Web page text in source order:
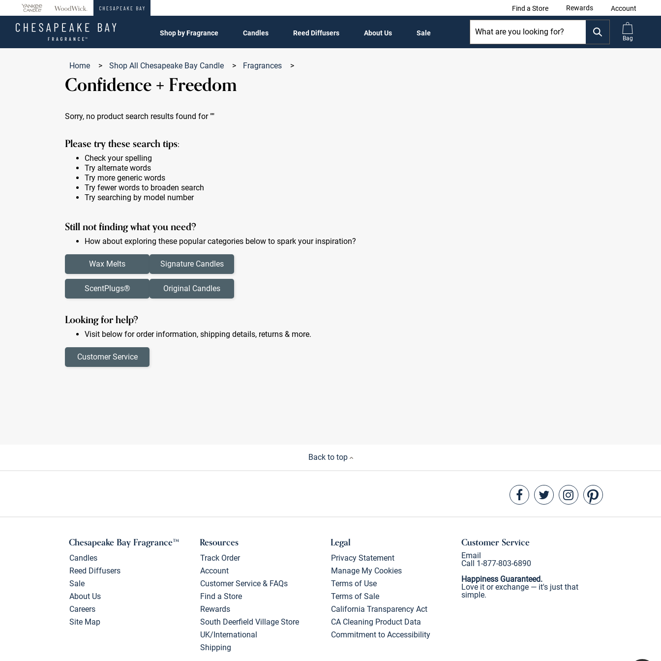
Find a Store Rewards Account
Shop by Fragrance Candles Reed Diffusers About Us Sale
Bag
Home > Shop All Chesapeake Bay Candle > Fragrances >
Confidence + Freedom
Sorry, no product search results found for ""
Please try these search tips:
Check your spelling
Try alternate words
Try more generic words
Try fewer words to broaden search
Try searching by model number
Still not finding what you need?
How about exploring these popular categories below to spark your inspiration?
Wax Melts
ScentPlugs®
Signature Candles
Original Candles
Looking for help?
Visit below for order information, shipping details, returns & more.
Customer Service
Back to top
Chesapeake Bay Fragrance™
Candles
Reed Diffusers
Sale
About Us
Careers
Site Map
Resources
Track Order
Account
Customer Service & FAQs
Find a Store
Rewards
South Deerfield Village Store
UK/International
Shipping
Legal
Privacy Statement
Manage My Cookies
Terms of Use
Terms of Sale
California Transparency Act
CA Cleaning Product Data
Commitment to Accessibility
Customer Service
Email
Call 1-877-803-6890
Happiness Guaranteed.
Love it or exchange — it's just that
simple.